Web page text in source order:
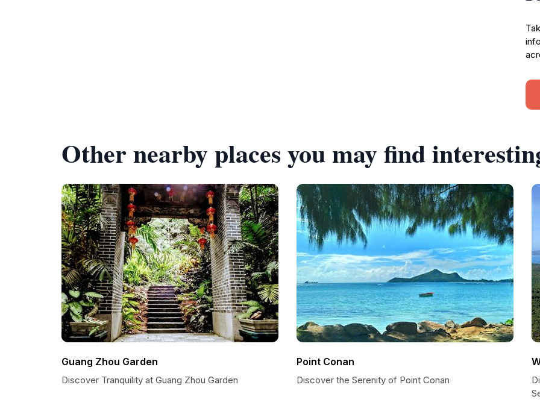
Other nearby places you may find
Guang Zhou Garden
Discover Tranquility at Guang Zhou Garden
Point Conan
Discover the Serenity of Point Conan